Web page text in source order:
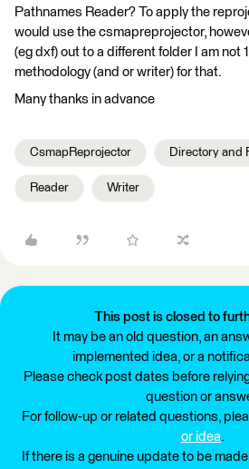
Pathnames Reader? To apply the
would use the csmapreprojector,
(eg dxf) out to a different folder I am not
methodology (and or writer) for that.
Many thanks in advance
CsmapReprojector Directory and
Reader Writer
This post is closed to
It may be an old question, an
implemented idea, or a
Please check post dates before
question or
For follow-up or related questions,
or idea.
If there is a genuine update to be